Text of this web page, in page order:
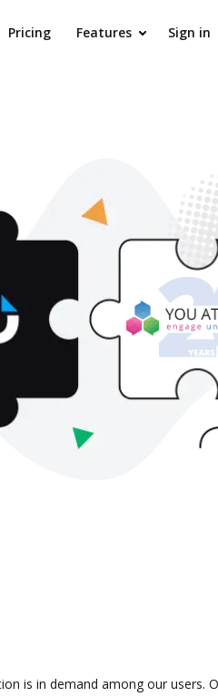
Pricing Features Sign in
is in demand among our users.